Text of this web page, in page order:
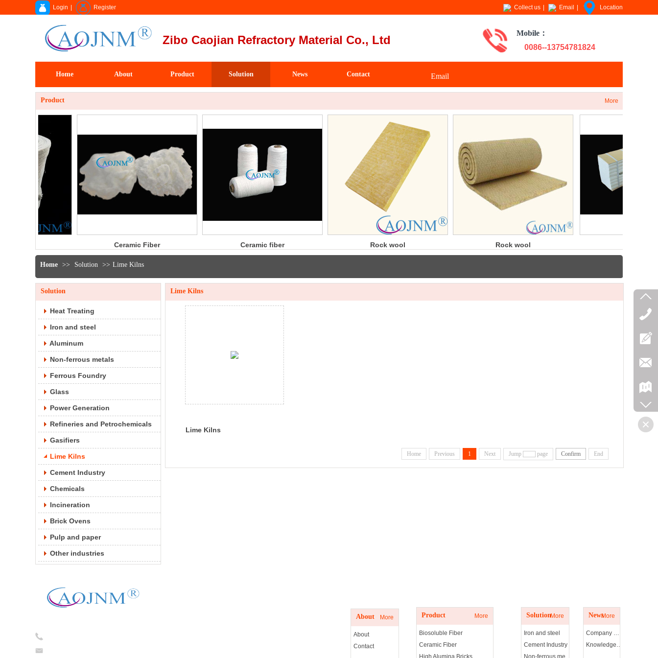
0086--13754781824
Mobile：
Zibo Caojian Refractory Material Co., Ltd
Email
Login Register Collect us Email Location
Home About Product Solution News Contact
Product More
Bulk
yarn
board
blanket
Modules
Home >> Solution >> Lime Kilns
Solution
Heat Treating
Iron and steel
Aluminum
Non-ferrous metals
Ferrous Foundry
Glass
Power Generation
Refineries and Petrochemicals
Gasifiers
Lime Kilns
Cement Industry
Chemicals
Incineration
Brick Ovens
Pulp and paper
Other industries
Lime Kilns
Lime Kilns
Home Previous 1 Next Jump page Confirm End
About More
About
Contact
Product More
Biosoluble Fiber
Ceramic Fiber
High Alumina Bricks
SolutionMore
Iron and steel
Cement Industry
NewsMore
Company news
Knowledge of refractories